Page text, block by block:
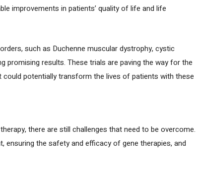
improvements in patients’ quality of life and life
such as Duchenne muscular dystrophy, cystic
promising results. These trials are paving the way for the
potentially transform the lives of patients with these
there are still challenges that need to be overcome.
ensuring the safety and efficacy of gene therapies, and